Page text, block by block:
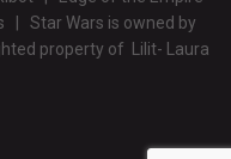
| Star Wars is owned by
property of Lilit- Laura